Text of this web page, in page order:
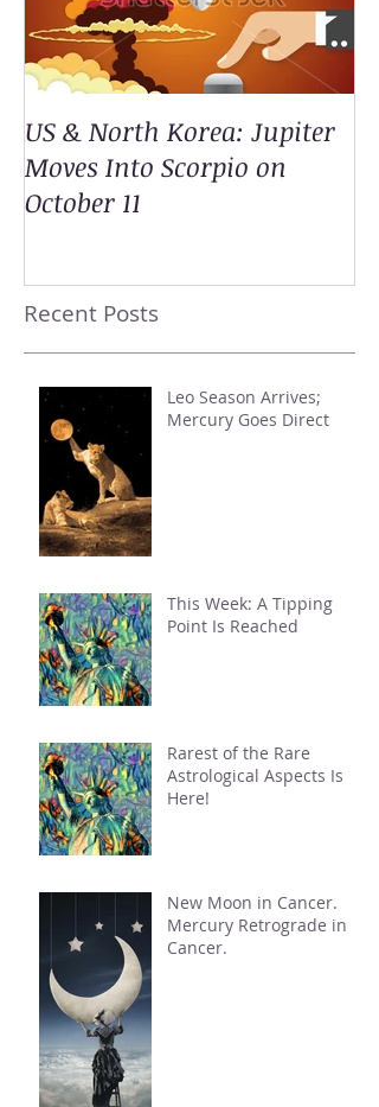
US & North Korea: Jupiter
Moves Into Scorpio on
October 11
Recent Posts
Leo Season Arrives;
Mercury Goes Direct
This Week: A Tipping
Point Is Reached
Rarest of the Rare
Astrological Aspects Is
Here!
New Moon in Cancer.
Mercury Retrograde in
Cancer.